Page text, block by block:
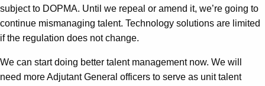
subject to DOPMA. Until we repeal or amend it, we’re going to
continue mismanaging talent. Technology solutions are limited
if the regulation does not change.
We can start doing better talent management now. We will
need more Adjutant General officers to serve as unit talent